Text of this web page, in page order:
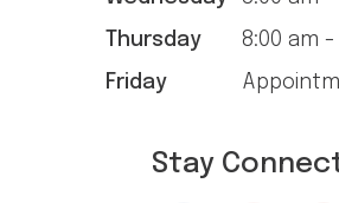
Thursday
8:00 am -
Friday
Stay